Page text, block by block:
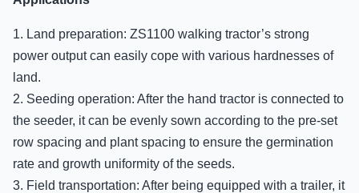
1. Land preparation: ZS1100 walking tractor’s strong
power output can easily cope with various hardnesses of
land.
2. Seeding operation: After the hand tractor is connected to
the seeder, it can be evenly sown according to the pre-set
row spacing and plant spacing to ensure the germination
rate and growth uniformity of the seeds.
3. Field transportation: After being equipped with a trailer, it